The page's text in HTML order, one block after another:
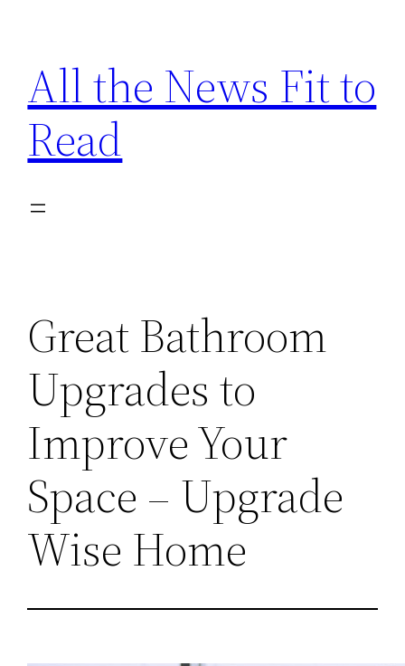
content
All the News Fit to
Read
Great Bathroom
Upgrades to
Improve Your
Space – Upgrade
Wise Home